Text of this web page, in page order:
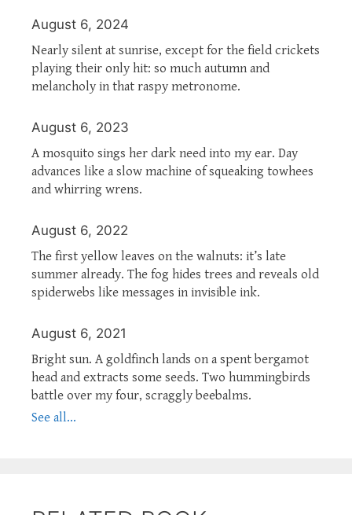
August 6, 2024
Nearly silent at sunrise, except for the field crickets
playing their only hit: so much autumn and
melancholy in that raspy metronome.
August 6, 2023
A mosquito sings her dark need into my ear. Day
advances like a slow machine of squeaking towhees
and whirring wrens.
August 6, 2022
The first yellow leaves on the walnuts: it’s late
summer already. The fog hides trees and reveals old
spiderwebs like messages in invisible ink.
August 6, 2021
Bright sun. A goldfinch lands on a spent bergamot
head and extracts some seeds. Two hummingbirds
battle over my four, scraggly beebalms.
See all...